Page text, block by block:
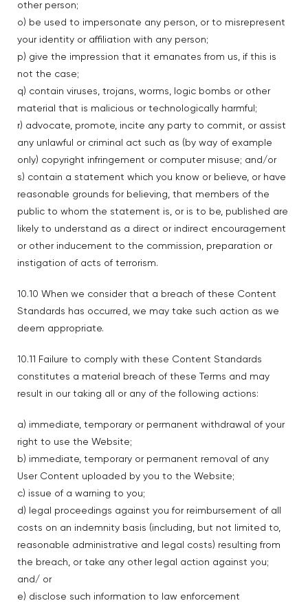
other person;
o) be used to impersonate any person, or to misrepresent
your identity or affiliation with any person;
p) give the impression that it emanates from us, if this is
not the case;
q) contain viruses, trojans, worms, logic bombs or other
material that is malicious or technologically harmful;
r) advocate, promote, incite any party to commit, or assist
any unlawful or criminal act such as (by way of example
only) copyright infringement or computer misuse; and/or
s) contain a statement which you know or believe, or have
reasonable grounds for believing, that members of the
public to whom the statement is, or is to be, published are
likely to understand as a direct or indirect encouragement
or other inducement to the commission, preparation or
instigation of acts of terrorism.
10.10 When we consider that a breach of these Content
Standards has occurred, we may take such action as we
deem appropriate.
10.11 Failure to comply with these Content Standards
constitutes a material breach of these Terms and may
result in our taking all or any of the following actions:
a) immediate, temporary or permanent withdrawal of your
right to use the Website;
b) immediate, temporary or permanent removal of any
User Content uploaded by you to the Website;
c) issue of a warning to you;
d) legal proceedings against you for reimbursement of all
costs on an indemnity basis (including, but not limited to,
reasonable administrative and legal costs) resulting from
the breach, or take any other legal action against you;
and/ or
e) disclose such information to law enforcement